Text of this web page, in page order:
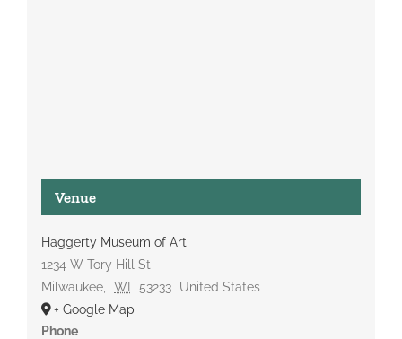
Venue
Haggerty Museum of Art
1234 W Tory Hill St
Milwaukee, WI 53233
United States
+ Google Map
Phone